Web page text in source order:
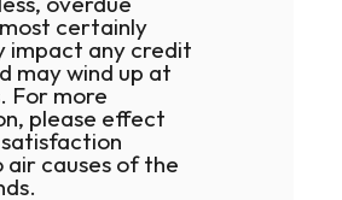
certainly
impact any credit
may wind up at
For more
please effect
causes of the